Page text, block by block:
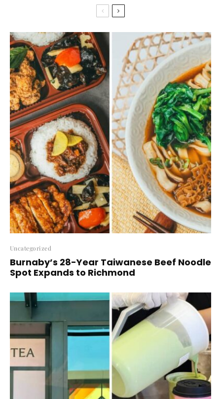
Uncategorized
Burnaby’s 28-Year Taiwanese Beef Noodle
Spot Expands to Richmond